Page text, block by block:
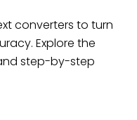
converters to turn
Explore the
step-by-step